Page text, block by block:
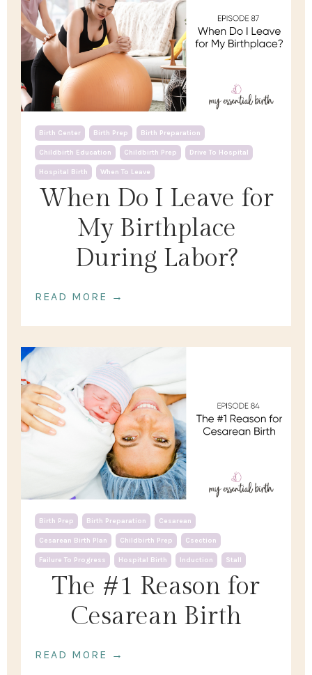
When Do I Leave for
My Birthplace
During Labor?
Birth Center Birth Prep Birth Preparation
Childbirth Education Childbirth Prep Drive To Hospital
Hospital Birth When To Leave
READ MORE →
The #1 Reason for
Cesarean Birth
Birth Prep Birth Preparation Cesarean
Cesarean Birth Plan Childbirth Prep Csection
Failure To Progress Hospital Birth Induction Stall
READ MORE →